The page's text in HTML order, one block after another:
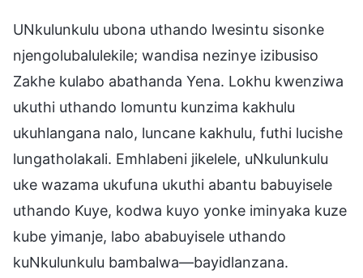
UNkulunkulu ubona uthando lwesintu sisonke
njengolubalulekile; wandisa nezinye izibusiso
Zakhe kulabo abathanda Yena. Lokhu kwenziwa
ukuthi uthando lomuntu kunzima kakhulu
ukuhlangana nalo, luncane kakhulu, futhi lucishe
lungatholakali. Emhlabeni jikelele, uNkulunkulu
uke wazama ukufuna ukuthi abantu babuyisele
uthando Kuye, kodwa kuyo yonke iminyaka kuze
kube yimanje, labo ababuyisele uthando
kuNkulunkulu bambalwa—bayidlanzana.